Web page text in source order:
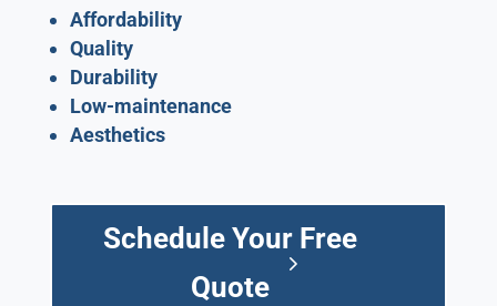
Affordability
Quality
Durability
Low-maintenance
Aesthetics
Schedule Your Free
Quote